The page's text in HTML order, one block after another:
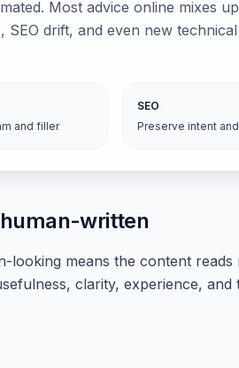
Most advice online mixes
drift, and even new
and filler
SEO
Preserve intent
written
means the content reads
clarity, experience,